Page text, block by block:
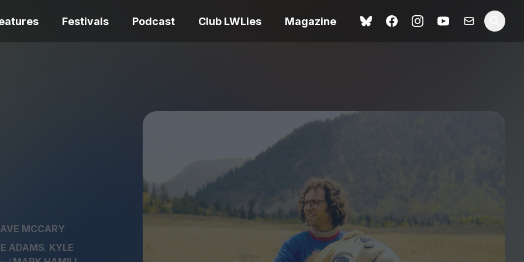
Festivals Podcast Club LWLies Magazine
Bouchra review –
idiosyncratic furry cinema
The Summer Book review
– dismally cosy
Spider-Man: Brand New
Day review – slavish fan
Ish review – a vital
coming-of-age tale
MCCARY
ADAMS, KYLE